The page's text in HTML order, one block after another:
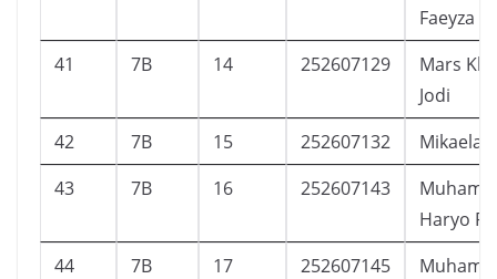
Faeyza
41
7B 14 252607129
Mars
Jodi
42
7B 15 252607132
Mikaela
43
7B 16 252607143
Haryo
44
7B 17 252607145